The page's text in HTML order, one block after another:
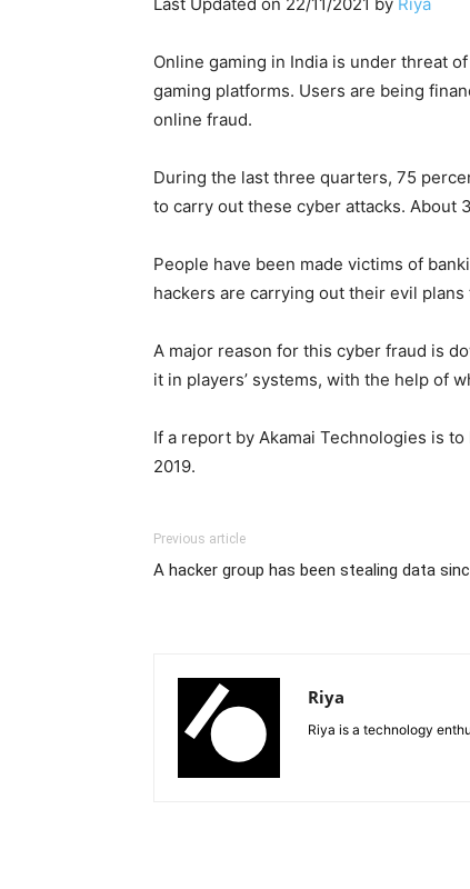
Online gaming in India is under threat
gaming platforms. Users are being
online fraud.
During the last three quarters, 75
to carry out these cyber attacks. About
People have been made victims of
hackers are carrying out their evil
A major reason for this cyber fraud is
it in players’ systems, with the help of
If a report by Akamai Technologies is
2019.
Previous article
A hacker group has been stealing data
Riya
Riya is a technology